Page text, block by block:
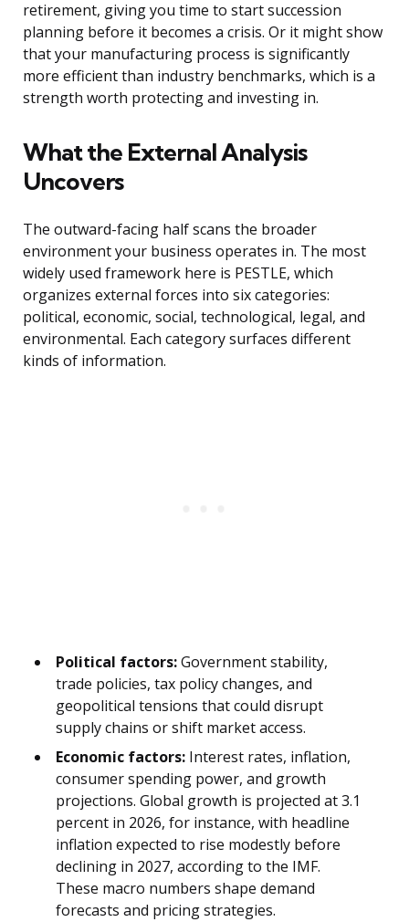
retirement, giving you time to start succession
planning before it becomes a crisis. Or it might show
that your manufacturing process is significantly
more efficient than industry benchmarks, which is a
strength worth protecting and investing in.
What the External Analysis
Uncovers
The outward-facing half scans the broader
environment your business operates in. The most
widely used framework here is PESTLE, which
organizes external forces into six categories:
political, economic, social, technological, legal, and
environmental. Each category surfaces different
kinds of information.
Political factors:Government stability,
trade policies, tax policy changes, and
geopolitical tensions that could disrupt
supply chains or shift market access.
Economic factors: Interest rates, inflation,
consumer spending power, and growth
projections. Global growth is projected at 3.1
percent in 2026, for instance, with headline
inflation expected to rise modestly before
declining in 2027, according to the IMF.
These macro numbers shape demand
forecasts and pricing strategies.